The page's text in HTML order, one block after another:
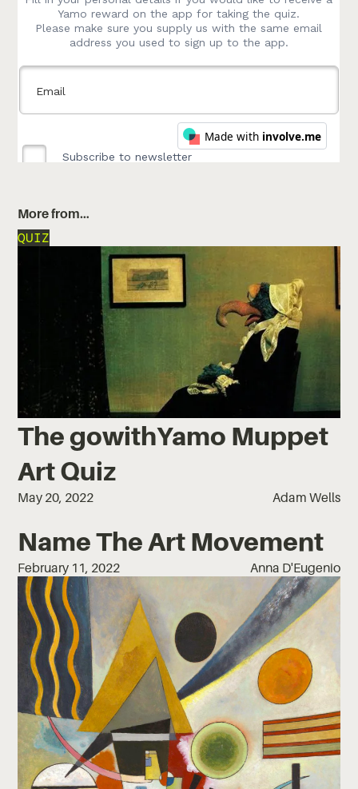
More from…
QUIZ
The gowithYamo Muppet
Art Quiz
May 20, 2022 Adam Wells
Name The Art Movement
February 11, 2022 Anna D'Eugenio